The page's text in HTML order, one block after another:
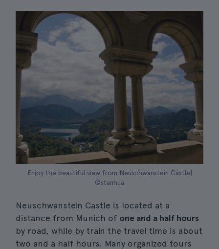
Enjoy the beautiful view from Neuschwanstein Castle|
©stanhua
Neuschwanstein Castle is located at a
distance from Munich of one and a half hours
by road, while by train the travel time is about
two and a half hours. Many organized tours